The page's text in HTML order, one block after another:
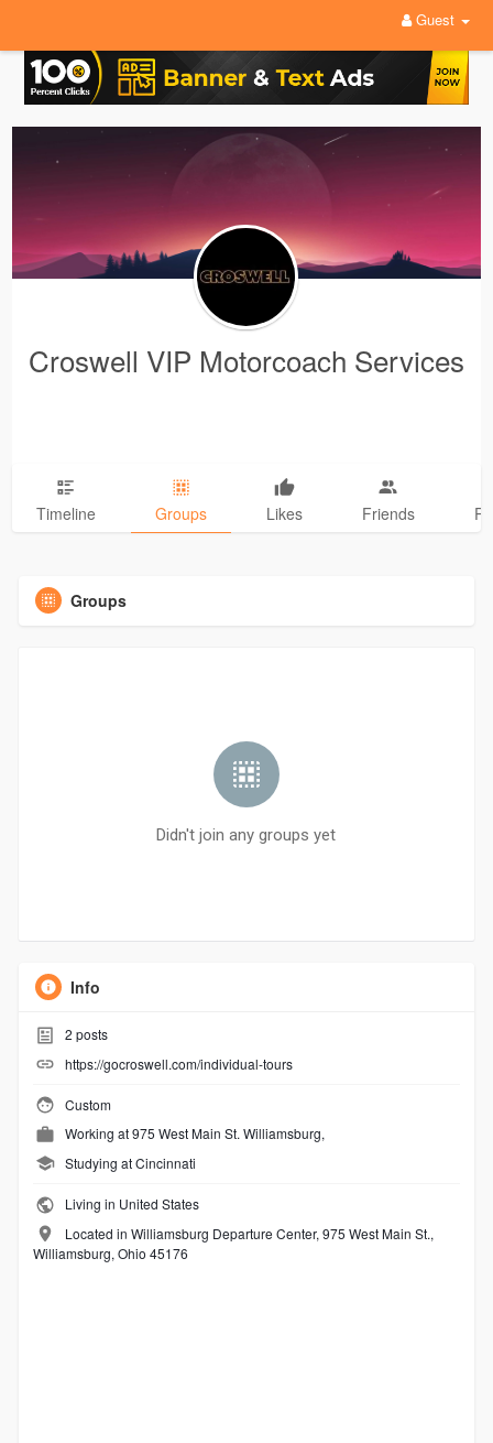
Guest
Croswell VIP Motorcoach Services
Timeline Groups Likes Friends
Groups
Didn't join any groups yet
Info
2 posts
https://gocroswell.com/individual-tours
Custom
Working at975 West Main St. Williamsburg,
Studying at Cincinnati
Living in United States
Located in Williamsburg Departure Center, 975 West Main St.,
Williamsburg, Ohio 45176